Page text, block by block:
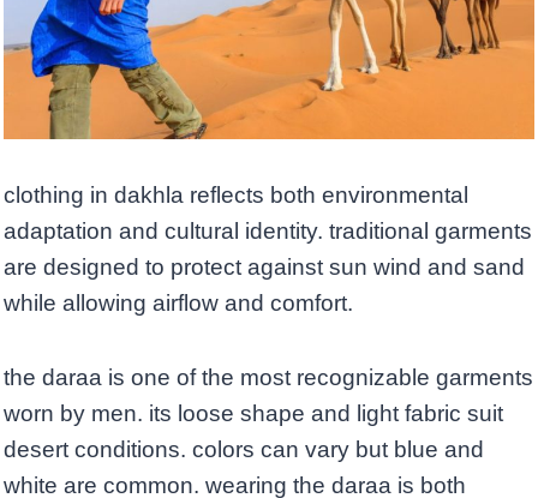
clothing in dakhla reflects both environmental
adaptation and cultural identity. traditional garments
are designed to protect against sun wind and sand
while allowing airflow and comfort.
the daraa is one of the most recognizable garments
worn by men. its loose shape and light fabric suit
desert conditions. colors can vary but blue and
white are common. wearing the daraa is both